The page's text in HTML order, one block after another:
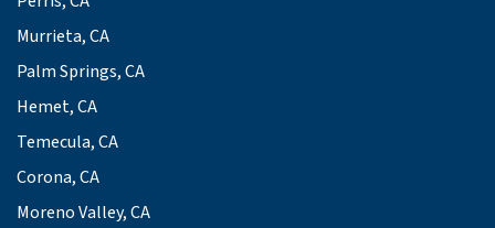
Murrieta, CA
Palm Springs, CA
Hemet, CA
Temecula, CA
Corona, CA
Moreno Valley, CA